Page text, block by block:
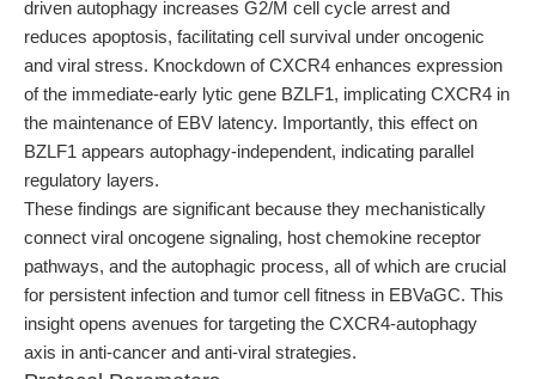
driven autophagy increases G2/M cell cycle arrest and
reduces apoptosis, facilitating cell survival under oncogenic
and viral stress. Knockdown of CXCR4 enhances expression
of the immediate-early lytic gene BZLF1, implicating CXCR4 in
the maintenance of EBV latency. Importantly, this effect on
BZLF1 appears autophagy-independent, indicating parallel
regulatory layers.
These findings are significant because they mechanistically
connect viral oncogene signaling, host chemokine receptor
pathways, and the autophagic process, all of which are crucial
for persistent infection and tumor cell fitness in EBVaGC. This
insight opens avenues for targeting the CXCR4-autophagy
axis in anti-cancer and anti-viral strategies.